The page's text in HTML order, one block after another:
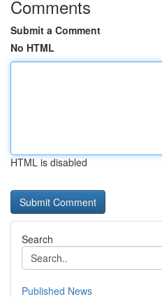
Comments
Submit a Comment
No HTML
HTML is disabled
Search
Published News